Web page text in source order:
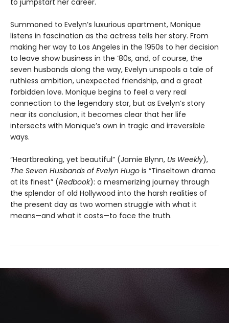
Summoned to Evelyn’s luxurious apartment, Monique
listens in fascination as the actress tells her story. From
making her way to Los Angeles in the 1950s to her decision
to leave show business in the ‘80s, and, of course, the
seven husbands along the way, Evelyn unspools a tale of
ruthless ambition, unexpected friendship, and a great
forbidden love. Monique begins to feel a very real
connection to the legendary star, but as Evelyn’s story
near its conclusion, it becomes clear that her life
intersects with Monique’s own in tragic and irreversible
ways.
“Heartbreaking, yet beautiful” (Jamie Blynn, Us Weekly),
The Seven Husbands of Evelyn Hugo is “Tinseltown drama
at its finest” (Redbook): a mesmerizing journey through
the splendor of old Hollywood into the harsh realities of
the present day as two women struggle with what it
means—and what it costs—to face the truth.